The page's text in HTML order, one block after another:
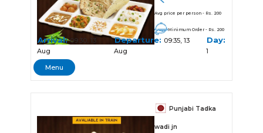
Avg price per person - Rs. 200
Minimum Order - Rs. 200
Arrival:09:30, 13
Aug
Departure: 09:35, 13
Aug
Day:
1
Menu
Punjabi Tadka
wadi jn